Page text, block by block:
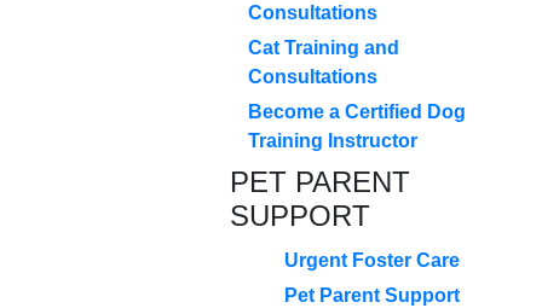
Consultations
Cat Training and
Consultations
Become a Certified Dog
Training Instructor
PET PARENT
SUPPORT
Urgent Foster Care
Pet Parent Support